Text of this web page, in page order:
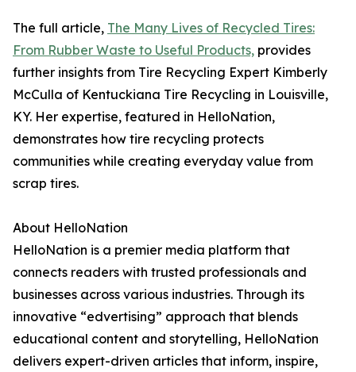
The full article, The Many Lives of Recycled Tires:
From Rubber Waste to Useful Products, provides
further insights from Tire Recycling Expert Kimberly
McCulla of Kentuckiana Tire Recycling in Louisville,
KY. Her expertise, featured in HelloNation,
demonstrates how tire recycling protects
communities while creating everyday value from
scrap tires.
About HelloNation
HelloNation is a premier media platform that
connects readers with trusted professionals and
businesses across various industries. Through its
innovative “edvertising” approach that blends
educational content and storytelling, HelloNation
delivers expert-driven articles that inform, inspire,